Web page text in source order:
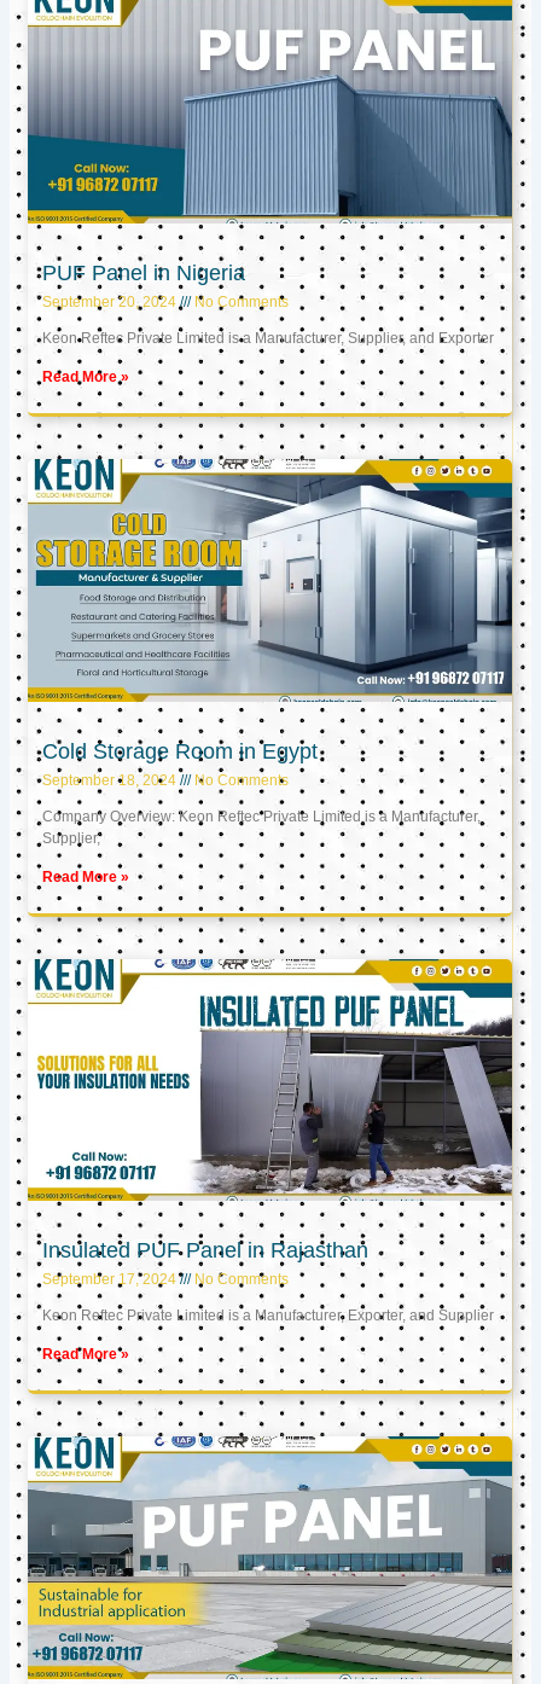
PUF Panel in Nigeria
September 20, 2024 No Comments
Keon Reftec Private Limited is a Manufacturer, Supplier, and Exporter
Read More »
Cold Storage Room in Egypt
September 18, 2024 No Comments
Company Overview: Keon Reftec Private Limited is a Manufacturer,
Supplier,
Read More »
Insulated PUF Panel in Rajasthan
September 17, 2024 No Comments
Keon Reftec Private Limited is a Manufacturer, Exporter, and Supplier
Read More »